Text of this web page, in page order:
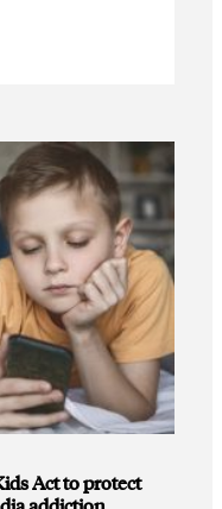
Act to protect